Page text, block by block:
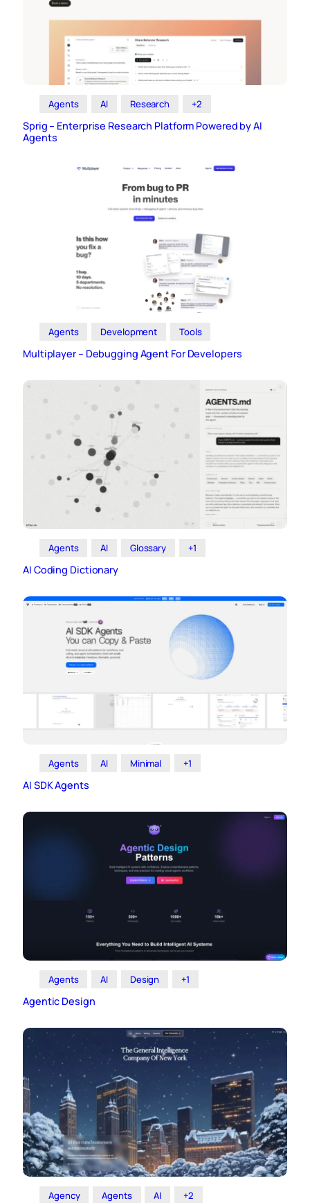
Agents AI Research +2
Sprig – Enterprise Research Platform Powered by AI
Agents
Agents Development Tools
Multiplayer – Debugging Agent For Developers
Agents AI Glossary +1
AI Coding Dictionary
Agents AI Minimal +1
AI SDK Agents
Agents AI Design +1
Agentic Design
Agency Agents AI +2